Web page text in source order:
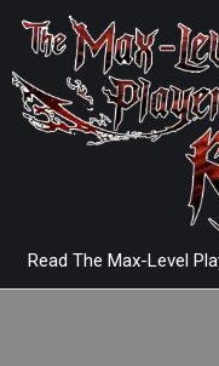
Read The Max-Level